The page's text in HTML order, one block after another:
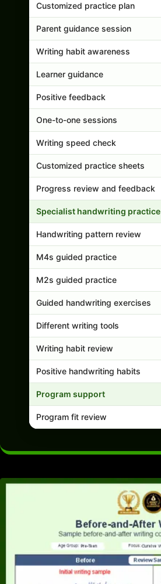
Customized practice plan
Parent guidance session
Writing habit awareness
Learner guidance
Positive feedback
One-to-one sessions
Writing speed check
Customized practice sheets
Progress review and feedback
Specialist handwriting practice
Handwriting pattern review
M4s guided practice
M2s guided practice
Guided handwriting exercises
Different writing tools
Writing habit review
Positive handwriting habits
Program support
Program fit review